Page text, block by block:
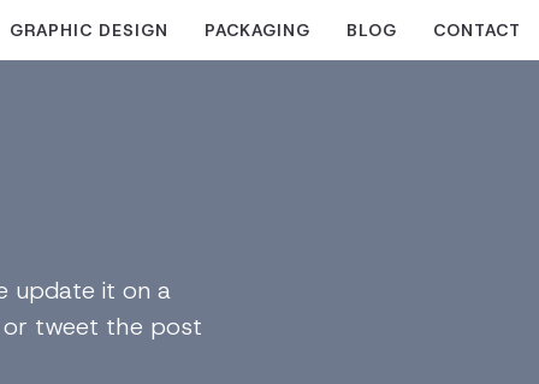
GRAPHIC DESIGN PACKAGING BLOG CONTACT
update it on a
or tweet the post